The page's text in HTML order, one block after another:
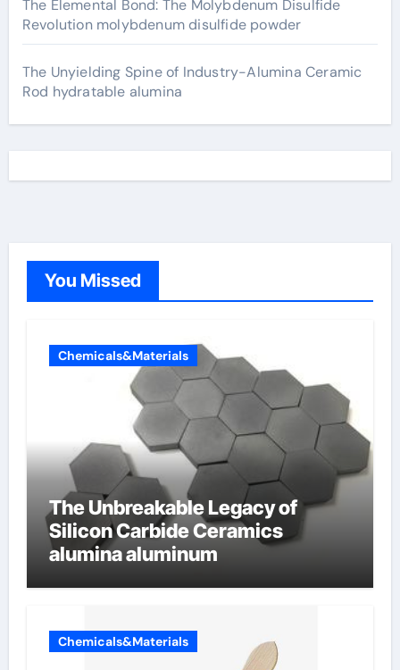
The Elemental Bond: The Molybdenum Disulfide
Revolution molybdenum disulfide powder
The Unyielding Spine of Industry-Alumina Ceramic
Rod hydratable alumina
You Missed
Chemicals&Materials
The Unbreakable Legacy of
Silicon Carbide Ceramics
alumina aluminum
Chemicals&Materials